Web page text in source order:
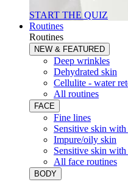
START THE QUIZ
Routines
Routines
NEW & FEATURED
Deep wrinkles
Dehydrated skin
Cellulite - water
All routines
FACE
Fine lines
Sensitive skin
Impure/oily skin
Sensitive skin
All face routines
BODY